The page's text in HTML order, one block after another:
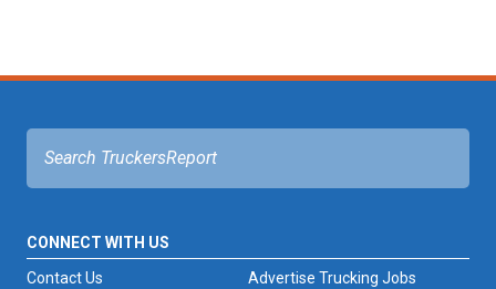
CONNECT WITH US
Advertise Trucking Jobs
Contact Us